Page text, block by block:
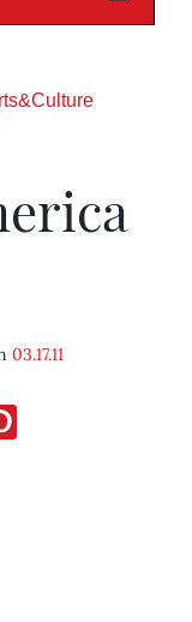
03.17.11